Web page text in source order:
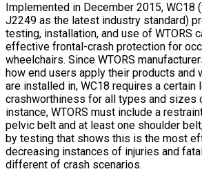
Implemented in December 2015, WC18
J2249 as the latest industry standard)
testing, installation, and use of WTORS
effective frontal-crash protection for
wheelchairs. Since WTORS
how end users apply their products and
are installed in, WC18 requires a certain
crashworthiness for all types and sizes
instance, WTORS must include a
pelvic belt and at least one shoulder
by testing that shows this is the most
decreasing instances of injuries and
different of crash scenarios.